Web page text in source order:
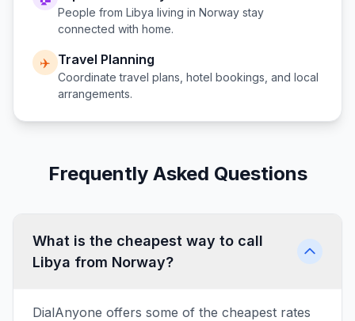
People from Libya living in Norway stay
connected with home.
✈️ Travel Planning
Coordinate travel plans, hotel bookings, and local
arrangements.
Frequently Asked Questions
What is the cheapest way to call
Libya from Norway?
DialAnyone offers some of the cheapest rates